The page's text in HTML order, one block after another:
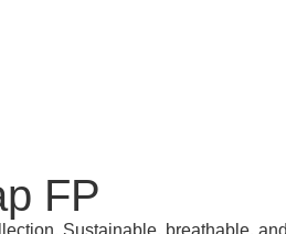
FP
Sustainable, breathable,